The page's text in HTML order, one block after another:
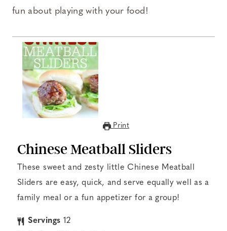
fun about playing with your food!
Print
Chinese Meatball Sliders
These sweet and zesty little Chinese Meatball
Sliders are easy, quick, and serve equally well as a
family meal or a fun appetizer for a group!
Servings 12